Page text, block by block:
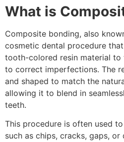
What is
Composite bonding, also
cosmetic dental procedure
tooth-colored resin material
to correct imperfections. The
and shaped to match the
allowing it to blend in
teeth.
This procedure is often used
such as chips, cracks, gaps,